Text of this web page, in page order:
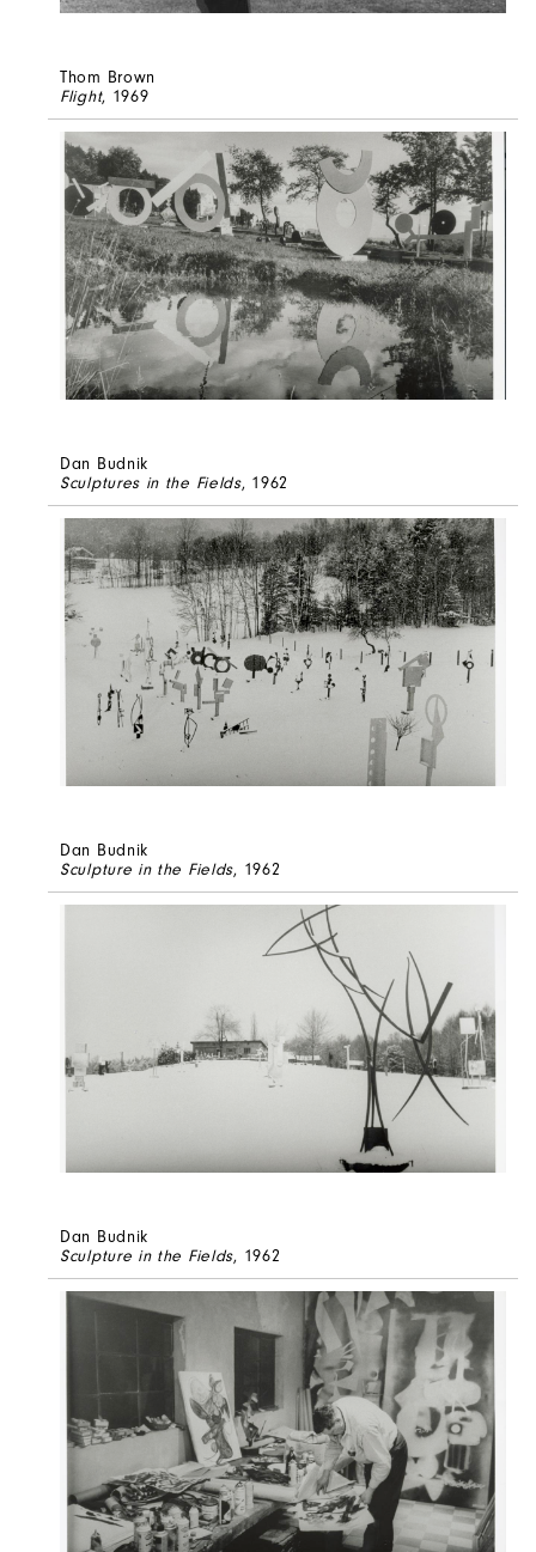
Thom Brown
Flight, 1969
Dan Budnik
Sculptures in the Fields, 1962
Dan Budnik
Sculpture in the Fields, 1962
Dan Budnik
Sculpture in the Fields, 1962